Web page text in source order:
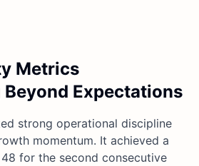
Metrics
Expectations
strong operational discipline
momentum. It achieved a
for the second consecutive